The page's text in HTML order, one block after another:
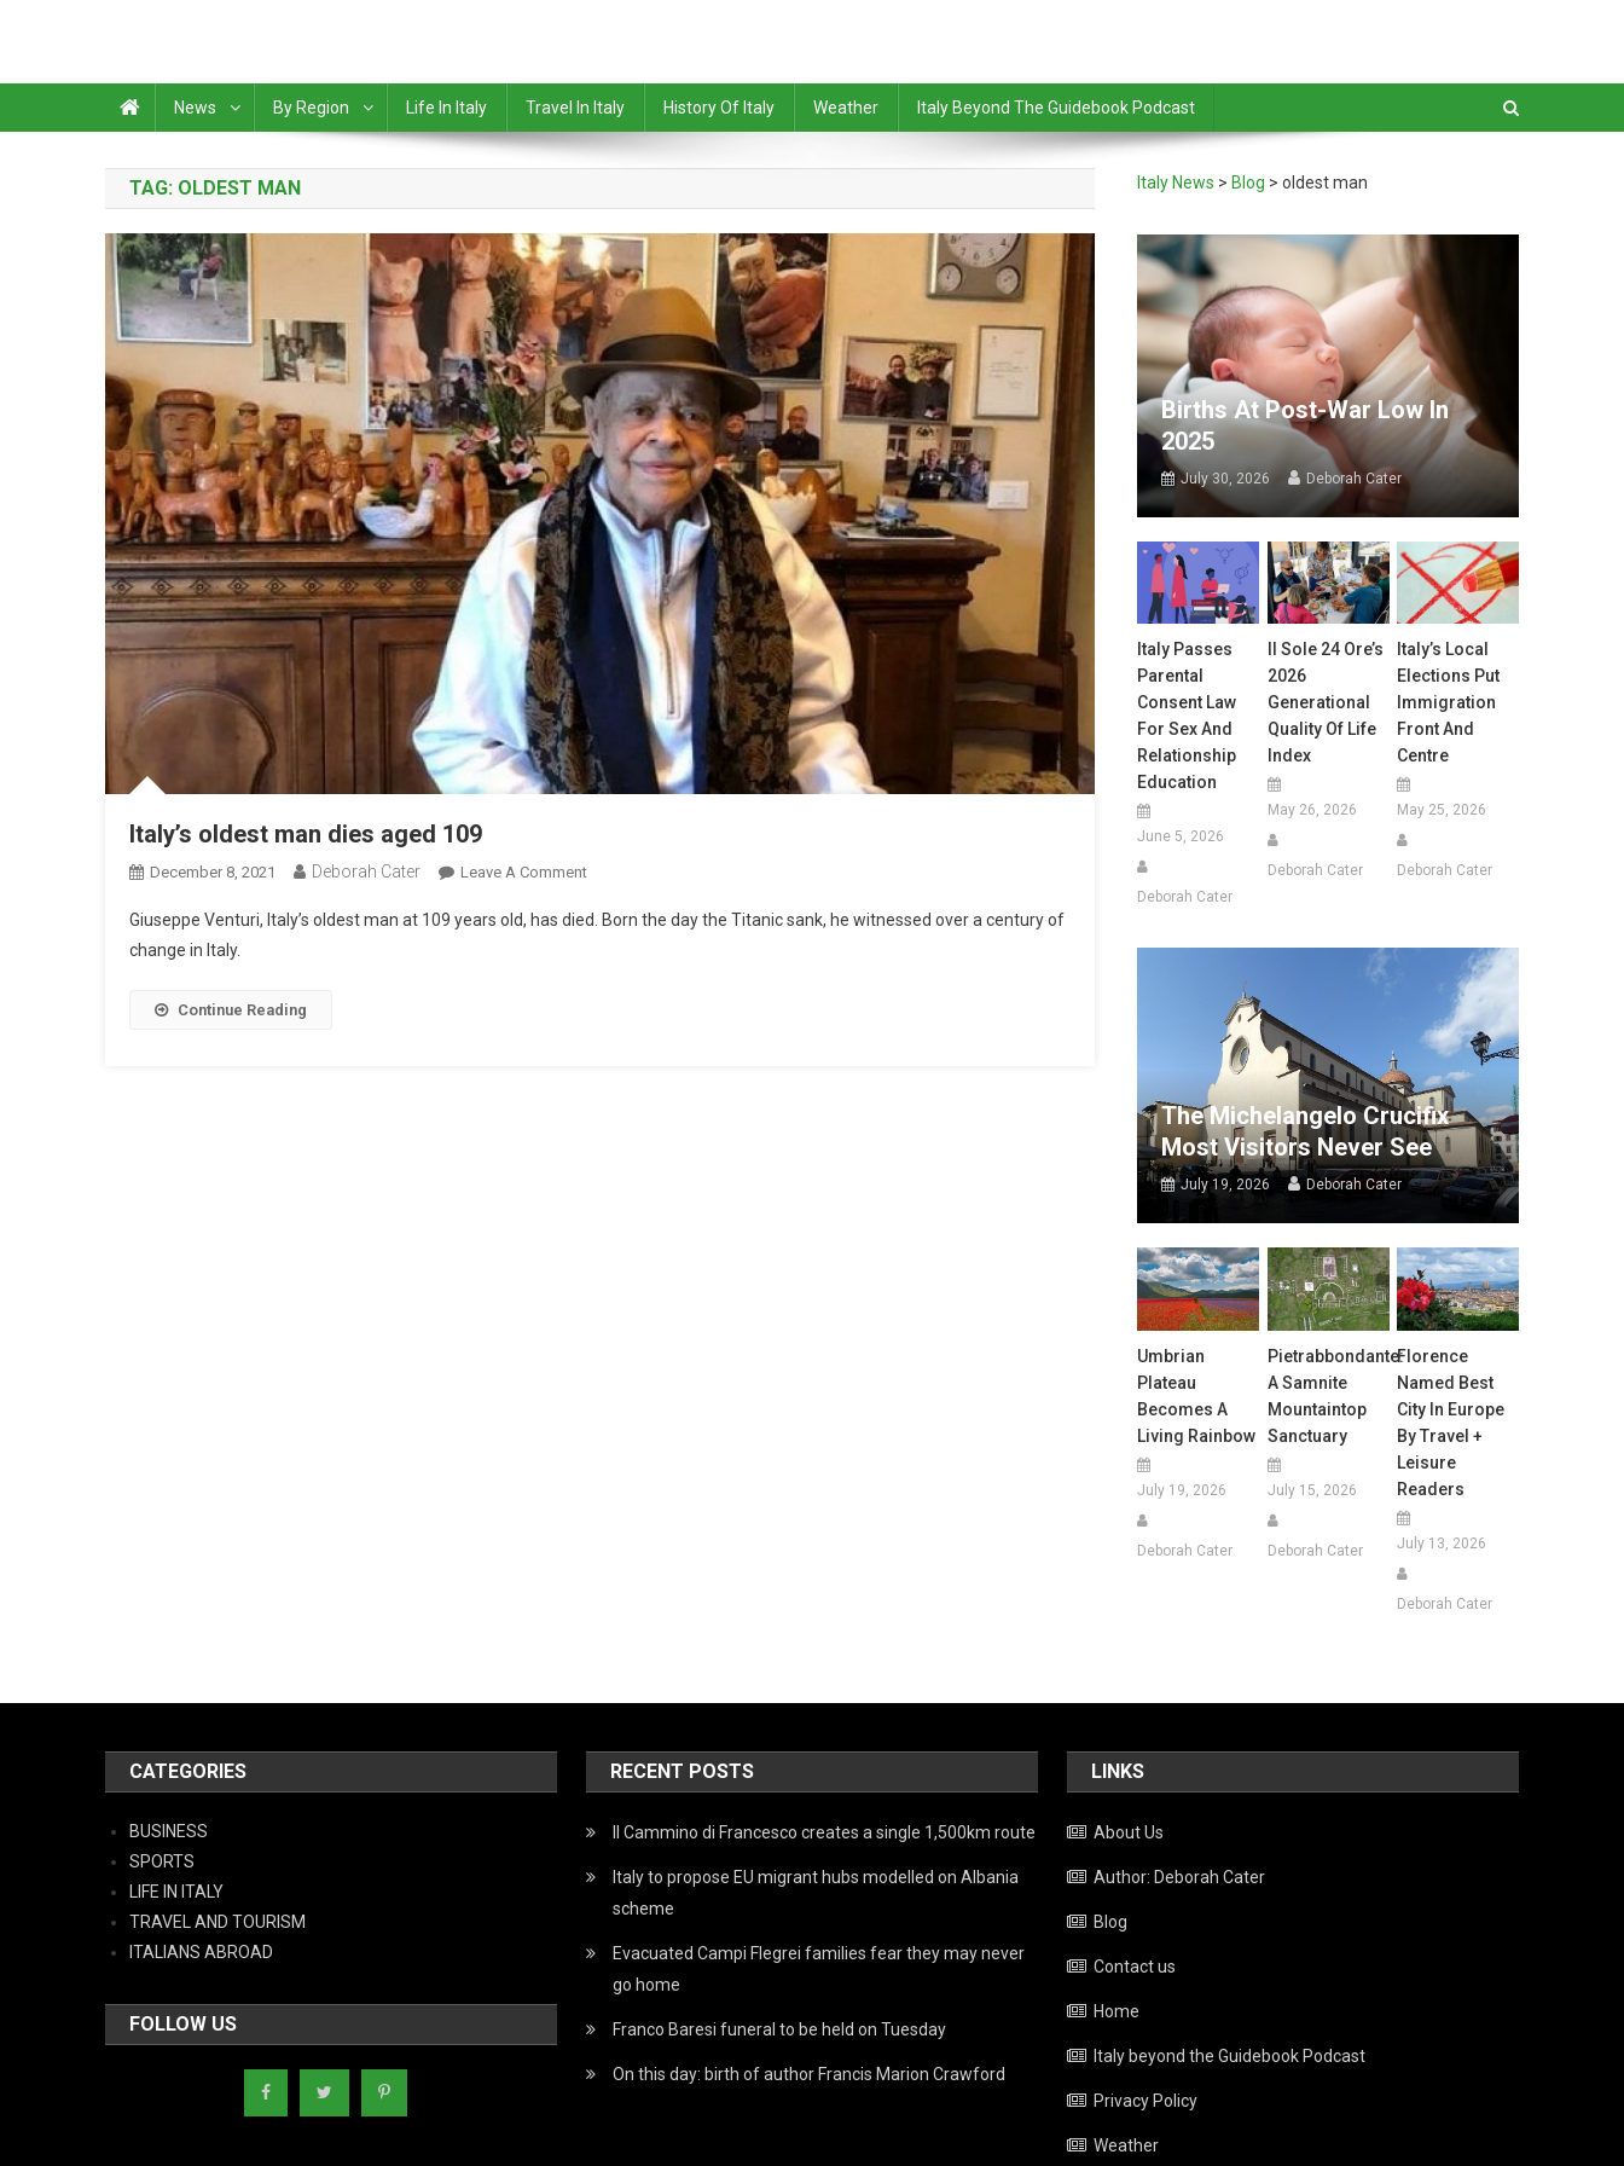
News By Region Life In Italy Travel In Italy History Of Italy Weather Italy Beyond The Guidebook Podcast
TAG: OLDEST MAN
Italy’s oldest man dies aged 109
December 8, 2021 Deborah Cater Leave A Comment
Giuseppe Venturi, Italy’s oldest man at 109 years old, has died. Born the day the Titanic sank, he witnessed over a century of
change in Italy.
Continue Reading
Italy News > Blog >oldest man
Births At Post-War Low In
2025
July 30, 2026 Deborah Cater
Italy Passes
Parental
Consent Law
For Sex And
Relationship
Education
June 5, 2026
Deborah Cater
Il Sole 24 Ore’s
2026
Generational
Quality Of Life
Index
May 26, 2026
Deborah Cater
Italy’s Local
Elections Put
Immigration
Front And
Centre
May 25, 2026
Deborah Cater
The Michelangelo Crucifix
Most Visitors Never See
July 19, 2026 Deborah Cater
Umbrian
Plateau
Becomes A
Living Rainbow
July 19, 2026
Deborah Cater
Pietrabbondante:
A Samnite
Mountaintop
Sanctuary
July 15, 2026
Deborah Cater
Florence
Named Best
City In Europe
By Travel +
Leisure
Readers
July 13, 2026
Deborah Cater
CATEGORIES
BUSINESS
SPORTS
LIFE IN ITALY
TRAVEL AND TOURISM
ITALIANS ABROAD
FOLLOW US
RECENT POSTS
Il Cammino di Francesco creates a single 1,500km route
Italy to propose EU migrant hubs modelled on Albania
scheme
Evacuated Campi Flegrei families fear they may never
go home
Franco Baresi funeral to be held on Tuesday
On this day: birth of author Francis Marion Crawford
LINKS
About Us
Author: Deborah Cater
Blog
Contact us
Home
Italy beyond the Guidebook Podcast
Privacy Policy
Weather